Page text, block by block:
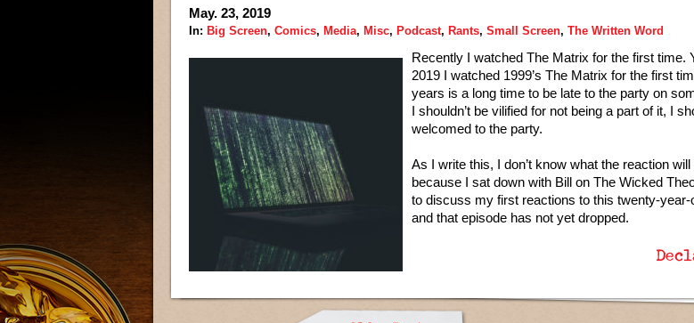
May. 23, 2019
In: Big Screen, Comics, Media, Misc, Podcast, Rants, Small Screen, The Written Word
Recently I watched The Matrix for the first time.
2019 I watched 1999’s The Matrix for the first
years is a long time to be late to the party on
I shouldn’t be vilified for not being a part of it, I
welcomed to the party.
As I write this, I don’t know what the reaction will
because I sat down with Bill on The Wicked
to discuss my first reactions to this twenty-year-
and that episode has not yet dropped.